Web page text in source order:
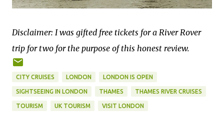
Disclaimer: I was gifted free tickets for a River Rover
trip for two for the purpose of this honest review.
CITY CRUISES LONDON LONDON IS OPEN
SIGHTSEEING IN LONDON THAMES THAMES RIVER CRUISES
TOURISM UK TOURISM VISIT LONDON